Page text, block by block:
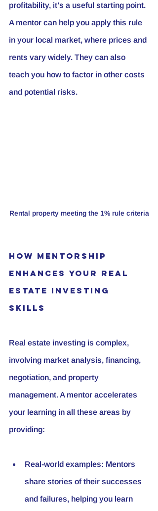
profitability, it’s a useful starting point.
A mentor can help you apply this rule
in your local market, where prices and
rents vary widely. They can also
teach you how to factor in other costs
and potential risks.
Rental property meeting the 1% rule criteria
How Mentorship
Enhances Your Real
Estate Investing
Skills
Real estate investing is complex,
involving market analysis, financing,
negotiation, and property
management. A mentor accelerates
your learning in all these areas by
providing:
Real-world examples: Mentors
share stories of their successes
and failures, helping you learn